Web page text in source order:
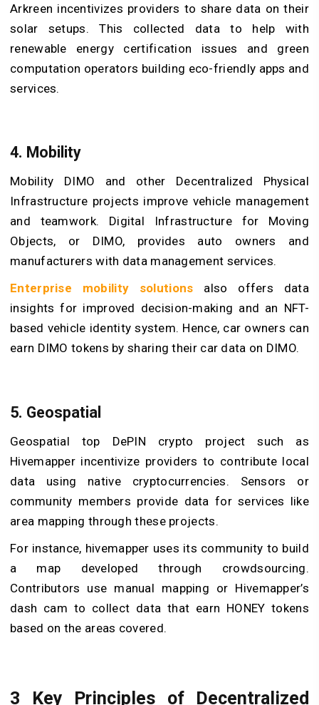
Arkreen incentivizes providers to share data on their
solar setups. This collected data to help with
renewable energy certification issues and green
computation operators building eco-friendly apps and
services.
4. Mobility
Mobility DIMO and other Decentralized Physical
Infrastructure projects improve vehicle management
and teamwork. Digital Infrastructure for Moving
Objects, or DIMO, provides auto owners and
manufacturers with data management services.
Enterprise mobility solutions also offers data
insights for improved decision-making and an NFT-
based vehicle identity system. Hence, car owners can
earn DIMO tokens by sharing their car data on DIMO.
5. Geospatial
Geospatial top DePIN crypto project such as
Hivemapper incentivize providers to contribute local
data using native cryptocurrencies. Sensors or
community members provide data for services like
area mapping through these projects.
For instance, hivemapper uses its community to build
a map developed through crowdsourcing.
Contributors use manual mapping or Hivemapper’s
dash cam to collect data that earn HONEY tokens
based on the areas covered.
3 Key Principles of Decentralized